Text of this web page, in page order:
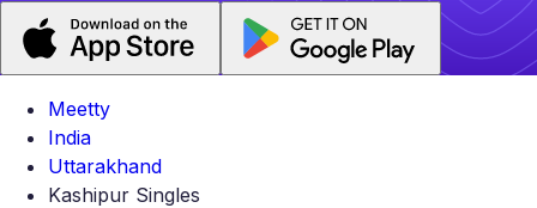
Meetty
India
Uttarakhand
Kashipur Singles